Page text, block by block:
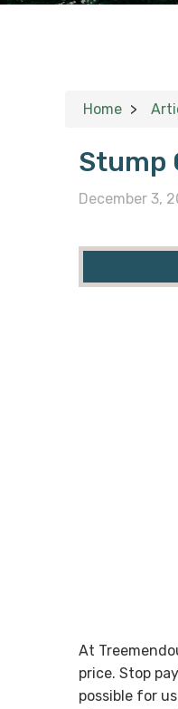
Home
Stump
December 3,
At
price. Stop
possible for